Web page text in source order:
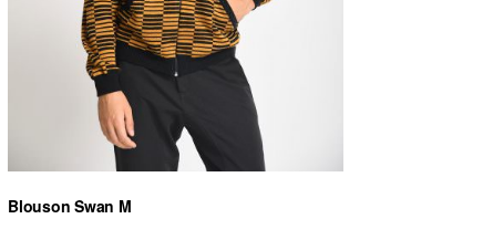
Blouson Swan M